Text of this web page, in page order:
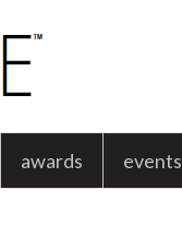
awards events